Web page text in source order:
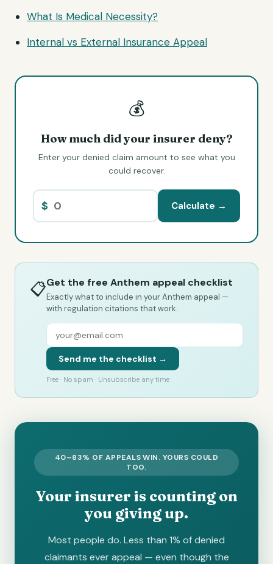
What Is Medical Necessity?
Internal vs External Insurance Appeal
💰
How much did your insurer deny?
Enter your denied claim amount to see what you
could recover.
$ Calculate →
📋Get the free Anthem appeal checklist
Exactly what to include in your Anthem appeal —
with regulation citations that work.
Send me the checklist →
Free · No spam · Unsubscribe any time
40–83% OF APPEALS WIN. YOURS COULD
TOO.
Your insurer is counting on
you giving up.
Most people do. Less than 1% of denied
claimants ever appeal — even though the